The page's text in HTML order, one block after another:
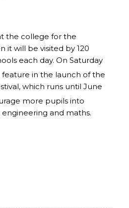
the college for the
it will be visited by 120
each day. On Saturday
feature in the launch of the
which runs until June
more pupils into
and maths.